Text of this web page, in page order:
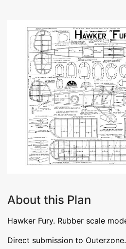
About this Plan
Hawker Fury. Rubber scale
Direct submission to Outerzone.